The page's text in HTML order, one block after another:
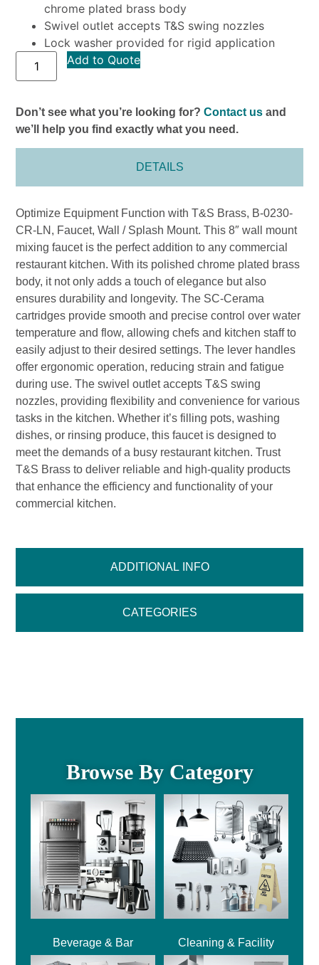
chrome plated brass body
Swivel outlet accepts T&S swing nozzles
Lock washer provided for rigid application
Add to Quote
Don’t see what you’re looking for?Contact us and
we’ll help you find exactly what you need.
DETAILS
ADDITIONAL INFO
CATEGORIES
Optimize Equipment Function with T&S Brass, B-0230-
CR-LN, Faucet, Wall / Splash Mount. This 8″ wall mount
mixing faucet is the perfect addition to any commercial
restaurant kitchen. With its polished chrome plated brass
body, it not only adds a touch of elegance but also
ensures durability and longevity. The SC-Cerama
cartridges provide smooth and precise control over water
temperature and flow, allowing chefs and kitchen staff to
easily adjust to their desired settings. The lever handles
offer ergonomic operation, reducing strain and fatigue
during use. The swivel outlet accepts T&S swing
nozzles, providing flexibility and convenience for various
tasks in the kitchen. Whether it’s filling pots, washing
dishes, or rinsing produce, this faucet is designed to
meet the demands of a busy restaurant kitchen. Trust
T&S Brass to deliver reliable and high-quality products
that enhance the efficiency and functionality of your
commercial kitchen.
Browse By Category
Beverage & Bar Cleaning & Facility